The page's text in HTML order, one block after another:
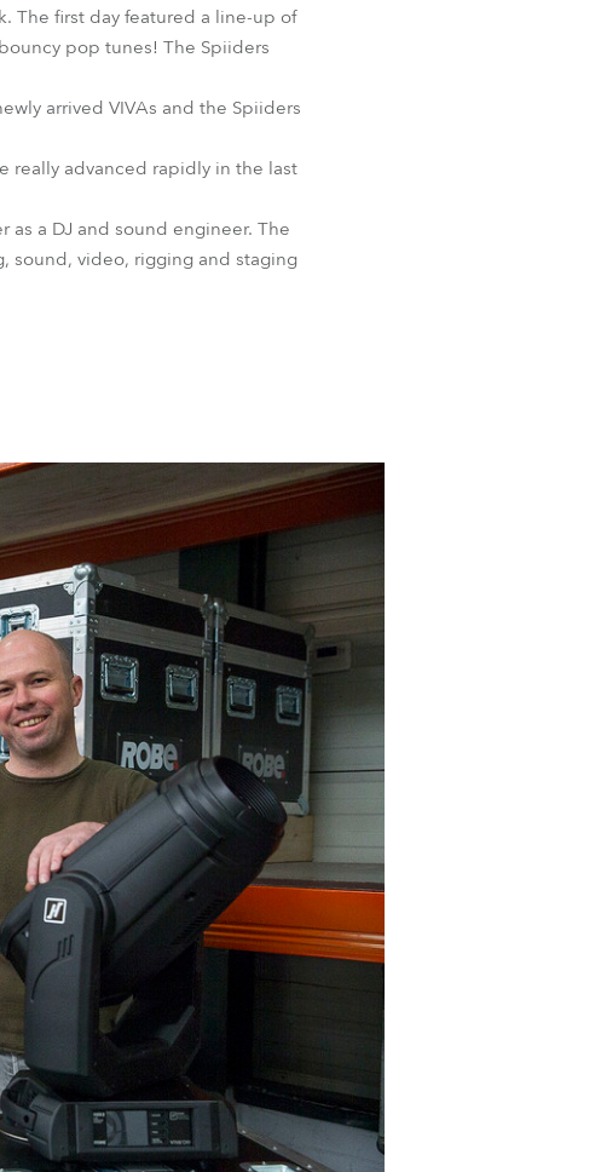
The first day featured a line-up of
pop tunes! The Spiiders
arrived VIVAs and the Spiiders
really advanced rapidly in the last
as a DJ and sound engineer. The
sound, video, rigging and staging